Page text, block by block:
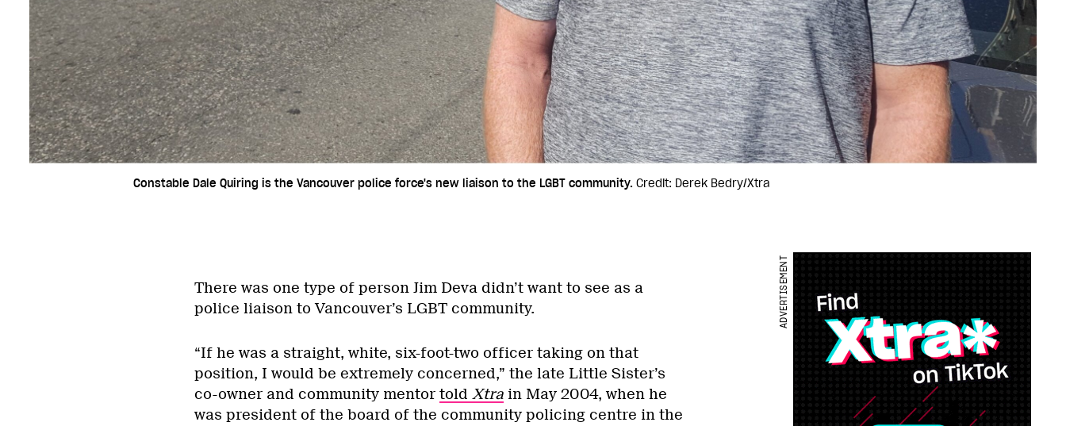
Constable Dale Quiring is the Vancouver police force's new liaison to the LGBT community. Credit: Derek Bedry/Xtra
There was one type of person Jim Deva didn’t want to see as a
police liaison to Vancouver’s LGBT community.
“If he was a straight, white, six-foot-two officer taking on that
position, I would be extremely concerned,” the late Little Sister’s
co-owner and community mentor told Xtrain May 2004, when he
was president of the board of the community policing centre in the
ADVERTISEMENT